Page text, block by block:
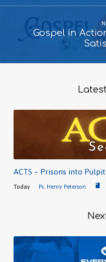
Gospel in
ACTS – Prisons into
Today Ps. Henry Peterson